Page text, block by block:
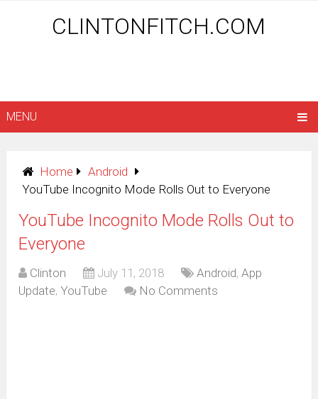
CLINTONFITCH.COM
MENU
Home
Android
YouTube Incognito Mode Rolls Out to Everyone
YouTube Incognito Mode Rolls Out to
Everyone
Clinton July 11, 2018 Android,App
Update, YouTube No Comments